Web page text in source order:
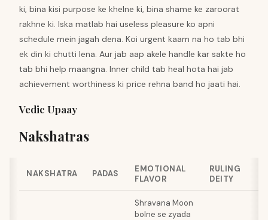
ki, bina kisi purpose ke khelne ki, bina shame ke zaroorat
rakhne ki. Iska matlab hai useless pleasure ko apni
schedule mein jagah dena. Koi urgent kaam na ho tab bhi
ek din ki chutti lena. Aur jab aap akele handle kar sakte ho
tab bhi help maangna. Inner child tab heal hota hai jab
achievement worthiness ki price rehna band ho jaati hai.
Vedic Upaay
Nakshatras
NAKSHATRA PADAS
EMOTIONAL
FLAVOR
RULING
DEITY
Shravana Moon
bolne se zyada